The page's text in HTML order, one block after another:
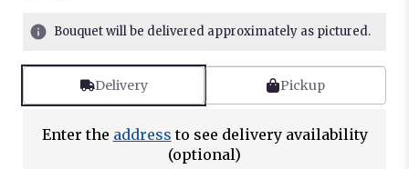
Bouquet will be delivered approximately as pictured.
Delivery Pickup
Enter the address to see delivery availability
(optional)